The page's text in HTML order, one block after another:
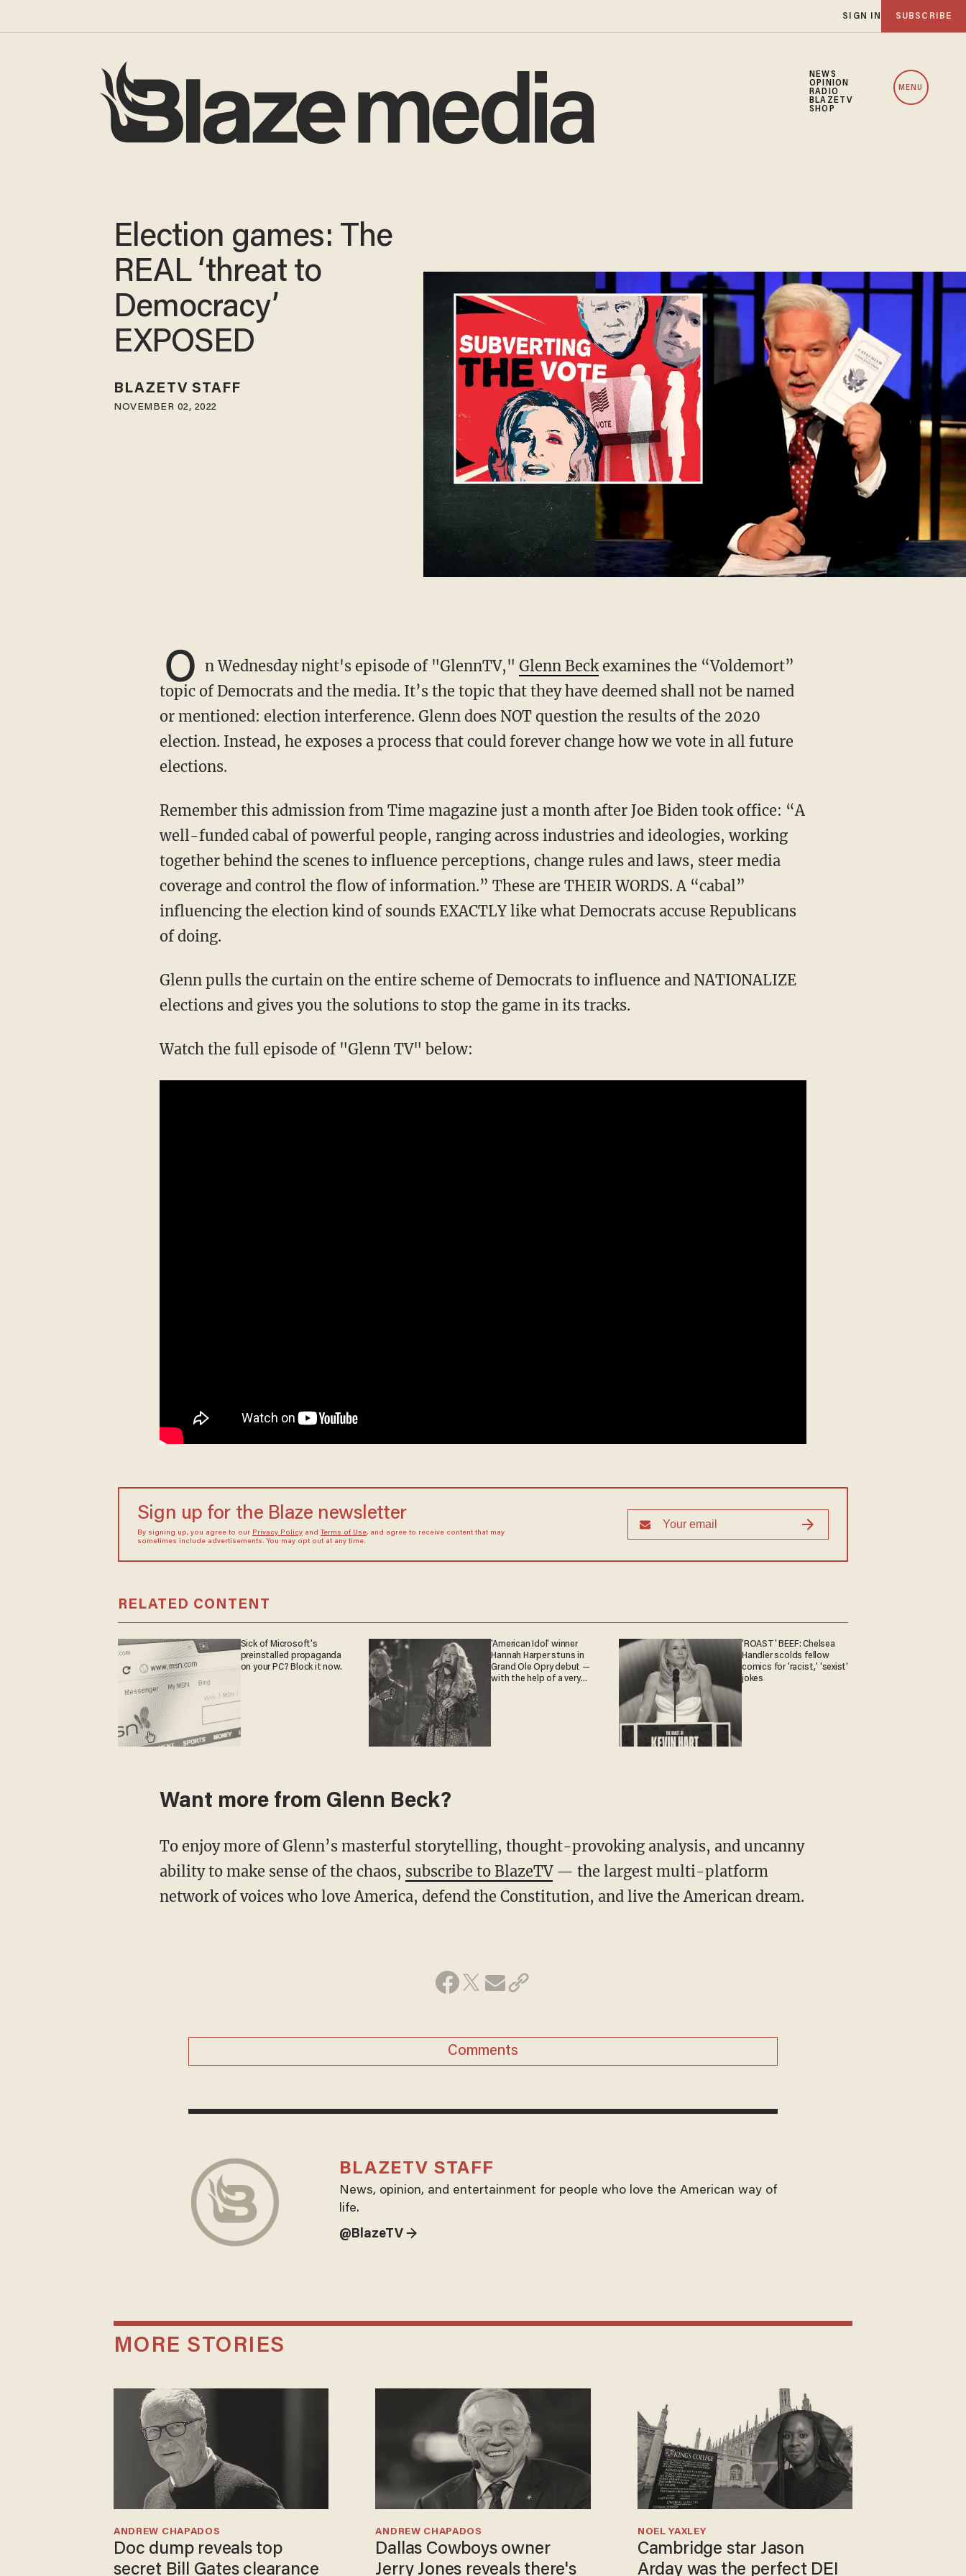
SIGN IN SUBSCRIBE
NEWS
OPINION
RADIO
BLAZETV
SHOP
MENU
Election games: The
REAL ‘threat to
Democracy’
EXPOSED
BLAZETV STAFF
NOVEMBER 02, 2022
O n Wednesday night's episode of "GlennTV," Glenn Beckexamines the “Voldemort”
topic of Democrats and the media. It’s the topic that they have deemed shall not be named
or mentioned: election interference. Glenn does NOT question the results of the 2020
election. Instead, he exposes a process that could forever change how we vote in all future
elections.
Remember this admission from Time magazine just a month after Joe Biden took office: “A
well-funded cabal of powerful people, ranging across industries and ideologies, working
together behind the scenes to influence perceptions, change rules and laws, steer media
coverage and control the flow of information.” These are THEIR WORDS. A “cabal”
influencing the election kind of sounds EXACTLY like what Democrats accuse Republicans
of doing.
Glenn pulls the curtain on the entire scheme of Democrats to influence and NATIONALIZE
elections and gives you the solutions to stop the game in its tracks.
Watch the full episode of "Glenn TV" below:
Sign up for the Blaze newsletter
By signing up, you agree to our Privacy Policyand Terms of Use, and agree to receive content that may
sometimes include advertisements. You may opt out at any time.
RELATED CONTENT
Sick of Microsoft's
preinstalled propaganda
on your PC? Block it now.
'American Idol' winner
Hannah Harper stuns in
Grand Ole Opry debut —
with the help of a very
'ROAST' BEEF: Chelsea
Handler scolds fellow
comics for 'racist,' 'sexist'
jokes
Want more from Glenn Beck?
To enjoy more of Glenn’s masterful storytelling, thought-provoking analysis, and uncanny
ability to make sense of the chaos, subscribe to BlazeTV— the largest multi-platform
network of voices who love America, defend the Constitution, and live the American dream.
Comments
BLAZETV STAFF
News, opinion, and entertainment for people who love the American way of
life.
@BlazeTV →
MORE STORIES
Doc dump reveals top
secret Bill Gates clearance
ANDREW CHAPADOS
Dallas Cowboys owner
Jerry Jones reveals there's
ANDREW CHAPADOS
Cambridge star Jason
Arday was the perfect DEI
NOEL YAXLEY